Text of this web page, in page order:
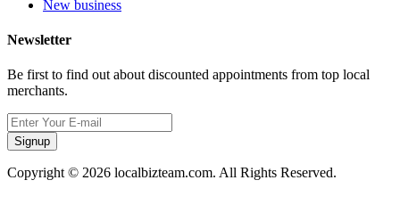
New business
Newsletter
Be first to find out about discounted appointments from top local
merchants.
Signup
Copyright © 2026 localbizteam.com. All Rights Reserved.